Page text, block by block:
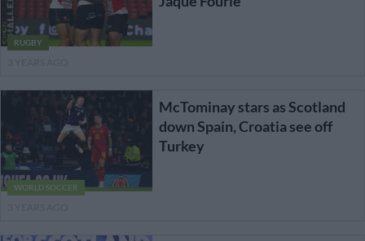
RUGBY
WORLD SOCCER
McTominay stars as Scotland
down Spain, Croatia see off
Turkey